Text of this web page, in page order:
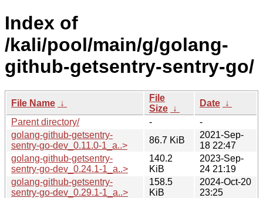
Index of
/kali/pool/main/g/golang-
github-getsentry-sentry-go/
File Name ↓
File
Size ↓
Date ↓
Parent directory/
-
-
golang-github-getsentry-
sentry-go-dev_0.11.0-1_a..>
86.7 KiB
2021-Sep-
18 22:47
golang-github-getsentry-
sentry-go-dev_0.24.1-1_a..>
140.2
KiB
2023-Sep-
24 21:19
golang-github-getsentry-
sentry-go-dev_0.29.1-1_a..>
158.5
KiB
2024-Oct-20
23:25